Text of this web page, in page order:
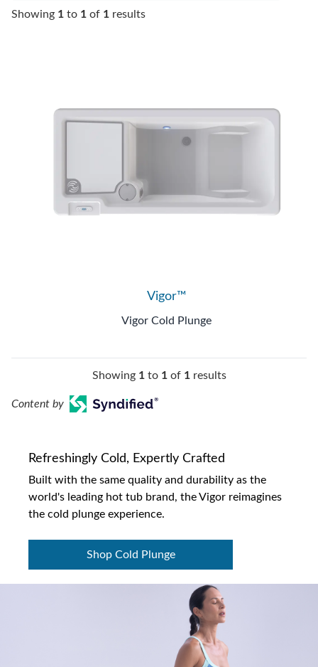
Showing 1 to 1 of 1 results
Vigor™
Vigor Cold Plunge
Showing 1to 1of 1results
Content by
Refreshingly Cold, Expertly Crafted
Built with the same quality and durability as the
world's leading hot tub brand, the Vigor reimagines
the cold plunge experience.
Shop Cold Plunge